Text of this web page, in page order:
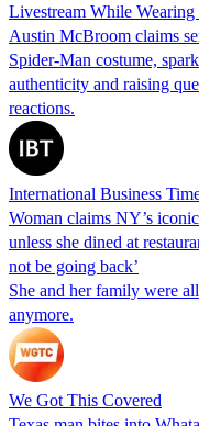
Livestream While
Austin McBroom claims
Spider-Man costume,
authenticity and raising
reactions.
International Business
Woman claims NY’s
unless she dined at
not be going back’
She and her family were
anymore.
We Got This Covered